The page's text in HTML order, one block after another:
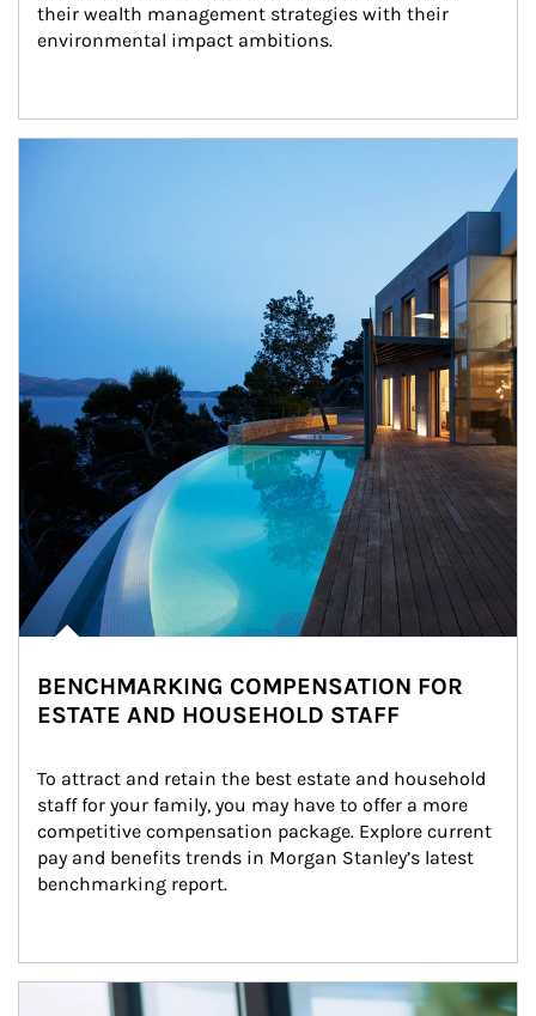
their wealth management strategies with their
environmental impact ambitions.
BENCHMARKING COMPENSATION FOR
ESTATE AND HOUSEHOLD STAFF
To attract and retain the best estate and household
staff for your family, you may have to offer a more
competitive compensation package. Explore current
pay and benefits trends in Morgan Stanley’s latest
benchmarking report.
Article Image